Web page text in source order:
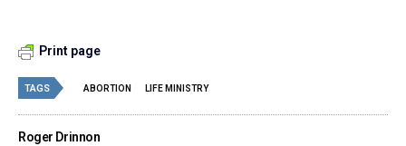
Print page
TAGS ABORTION LIFE MINISTRY
Roger Drinnon